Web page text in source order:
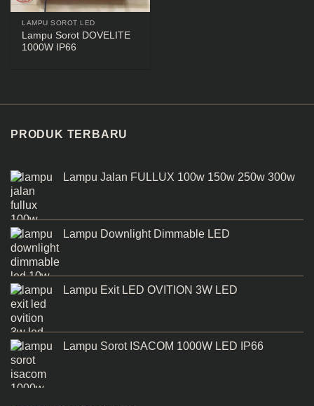
LAMPU SOROT LED
Lampu Sorot DOVELITE
1000W IP66
PRODUK TERBARU
Lampu Jalan FULLUX 100w 150w 250w 300w
Lampu Downlight Dimmable LED
Lampu Exit LED OVITION 3W LED
Lampu Sorot ISACOM 1000W LED IP66